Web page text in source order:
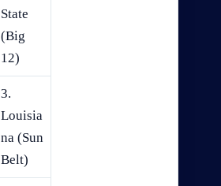
State
(Big
12)
3.
Louisia
na (Sun
Belt)